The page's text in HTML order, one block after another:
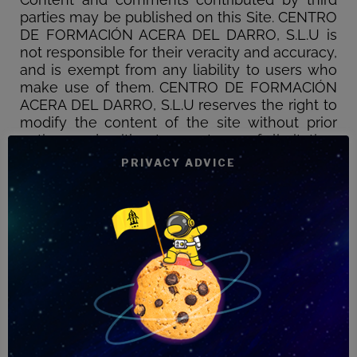
parties may be published on this Site. CENTRO
DE FORMACIÓN ACERA DEL DARRO, S.L.U is
not responsible for their veracity and accuracy,
and is exempt from any liability to users who
make use of them. CENTRO DE FORMACIÓN
ACERA DEL DARRO, S.L.U reserves the right to
modify the content of the site without prior
notice and without any type of limitation.
Likewise, the company declines any
responsibility for any damages that may be
caused by the lack of availability or continuity
of this site and the services offered on it. Nor
can we guarantee the absence of viruses or
other elements on the Web that may cause
alterations in your computer system. CENTRO
DE FORMACIÓN ACERA DEL DARRO, S.L.U,
S.L.U declines any responsibility for the
services and information provided on other
sites linked to it, since it does not control or
exercise any type of supervision on third-party
PRIVACY ADVICE